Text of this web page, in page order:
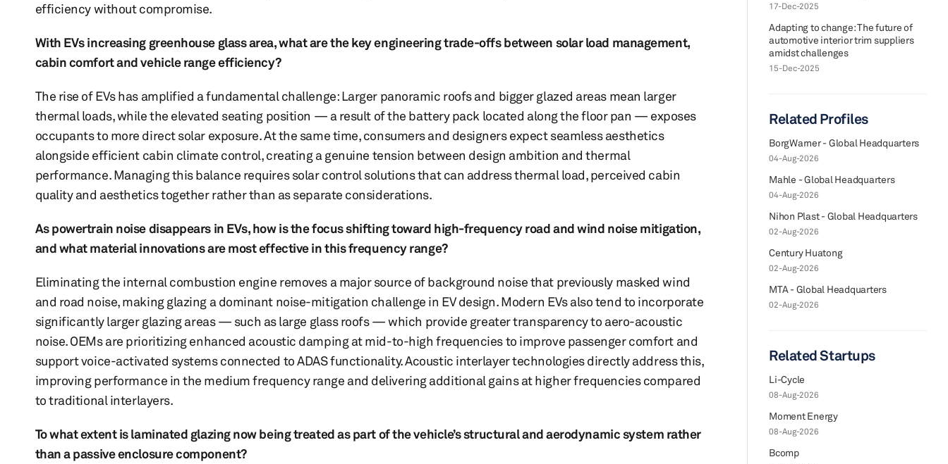
efficiency without compromise.
With EVs increasing greenhouse glass area, what are the key engineering trade-offs between solar load management,
cabin comfort and vehicle range efficiency?
The rise of EVs has amplified a fundamental challenge: Larger panoramic roofs and bigger glazed areas mean larger
thermal loads, while the elevated seating position — a result of the battery pack located along the floor pan — exposes
occupants to more direct solar exposure. At the same time, consumers and designers expect seamless aesthetics
alongside efficient cabin climate control, creating a genuine tension between design ambition and thermal
performance. Managing this balance requires solar control solutions that can address thermal load, perceived cabin
quality and aesthetics together rather than as separate considerations.
As powertrain noise disappears in EVs, how is the focus shifting toward high-frequency road and wind noise mitigation,
and what material innovations are most effective in this frequency range?
Eliminating the internal combustion engine removes a major source of background noise that previously masked wind
and road noise, making glazing a dominant noise-mitigation challenge in EV design. Modern EVs also tend to incorporate
significantly larger glazing areas — such as large glass roofs — which provide greater transparency to aero-acoustic
noise. OEMs are prioritizing enhanced acoustic damping at mid-to-high frequencies to improve passenger comfort and
support voice-activated systems connected to ADAS functionality. Acoustic interlayer technologies directly address this,
improving performance in the medium frequency range and delivering additional gains at higher frequencies compared
to traditional interlayers.
To what extent is laminated glazing now being treated as part of the vehicle’s structural and aerodynamic system rather
than a passive enclosure component?
17-Dec-2025
Adapting to change: The future of
automotive interior trim suppliers
amidst challenges
15-Dec-2025
Related Profiles
BorgWarner - Global Headquarters
04-Aug-2026
Mahle - Global Headquarters
04-Aug-2026
Nihon Plast - Global Headquarters
02-Aug-2026
Century Huatong
02-Aug-2026
MTA - Global Headquarters
02-Aug-2026
Related Startups
Li-Cycle
08-Aug-2026
Moment Energy
08-Aug-2026
Bcomp